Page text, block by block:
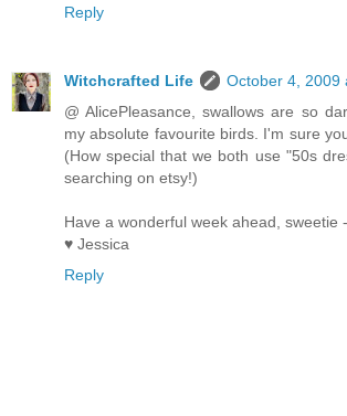
Reply
Witchcrafted Life
October 4, 2009
@ AlicePleasance, swallows are so
my absolute favourite birds. I'm sure
(How special that we both use "50s
searching on etsy!)
Have a wonderful week ahead, sweetie
♥ Jessica
Reply